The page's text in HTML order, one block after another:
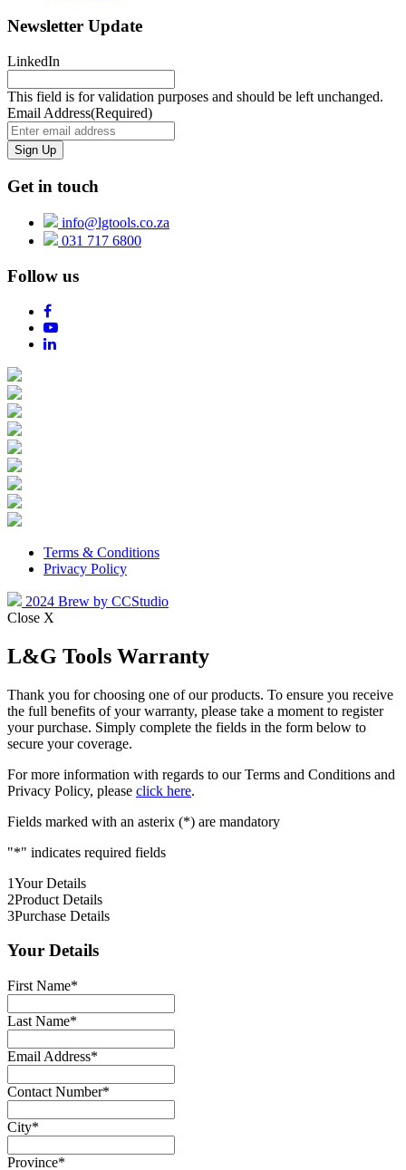
Newsletter Update
LinkedIn
This field is for validation purposes and should be left unchanged.
Email Address(Required)
Get in touch
info@lgtools.co.za
031 717 6800
Follow us
Terms & Conditions
Privacy Policy
2024 Brew by CCStudio
Close X
L&G Tools Warranty
Thank you for choosing one of our products. To ensure you receive
the full benefits of your warranty, please take a moment to register
your purchase. Simply complete the fields in the form below to
secure your coverage.
For more information with regards to our Terms and Conditions and
Privacy Policy, please click here.
Fields marked with an asterix (*) are mandatory
"*" indicates required fields
1Your Details
2Product Details
3Purchase Details
Your Details
First Name*
Last Name*
Email Address*
Contact Number*
City*
Province*